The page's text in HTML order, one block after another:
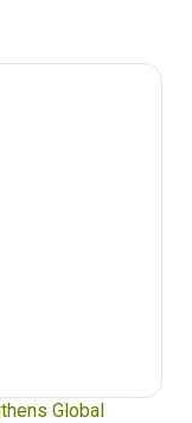
Global